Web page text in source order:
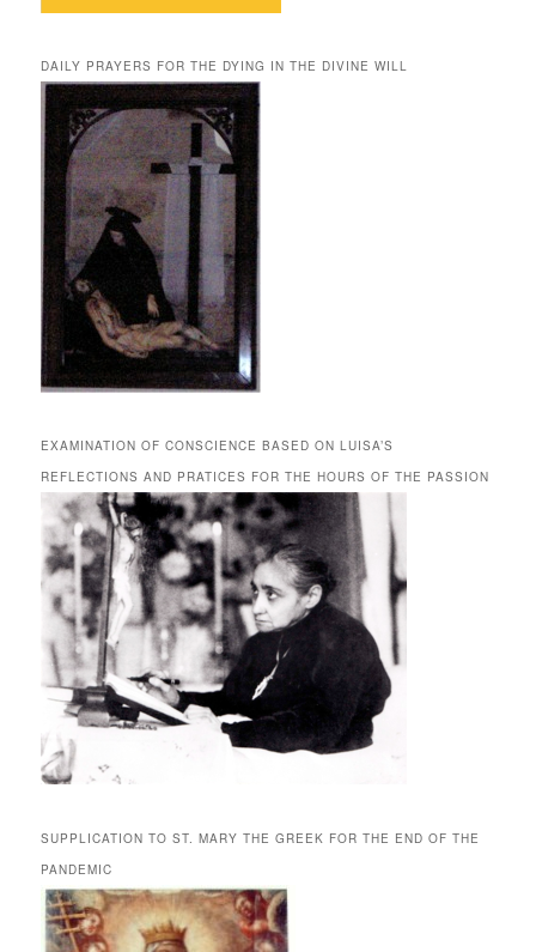
DAILY PRAYERS FOR THE DYING IN THE DIVINE WILL
EXAMINATION OF CONSCIENCE BASED ON LUISA’S
REFLECTIONS AND PRATICES FOR THE HOURS OF THE PASSION
SUPPLICATION TO ST. MARY THE GREEK FOR THE END OF THE
PANDEMIC